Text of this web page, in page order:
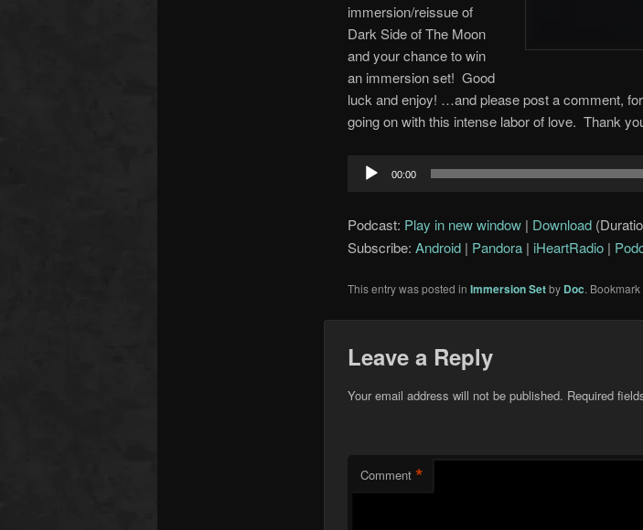
immersion/reissue of
Dark Side of The Moon
and your chance to win
an immersion set! Good
luck and enjoy! …and please post a comment,
going on with this intense labor of love. Thank
Audio
Player
00:00
Podcast: Play in new window| Download
Subscribe: Android| Pandora| iHeartRadio|
This entry was posted in Immersion Setby Doc. Bookmark
Leave a Reply
Your email address will not be published. Required
Comment *